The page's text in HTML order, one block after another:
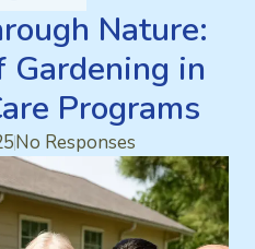
Nature:
Gardening in
Programs
No Responses